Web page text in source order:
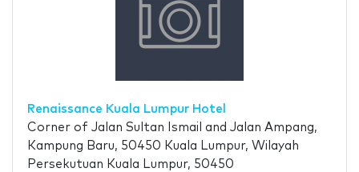
Renaissance Kuala Lumpur Hotel
Corner of Jalan Sultan Ismail and Jalan Ampang,
Kampung Baru, 50450 Kuala Lumpur, Wilayah
Persekutuan Kuala Lumpur, 50450